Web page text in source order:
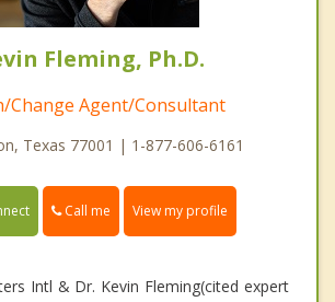
Fleming, Ph.D.
Change Agent/Consultant
Texas 77001 | 1-877-606-6161
Call me View my profile
Intl & Dr. Kevin Fleming(cited expert